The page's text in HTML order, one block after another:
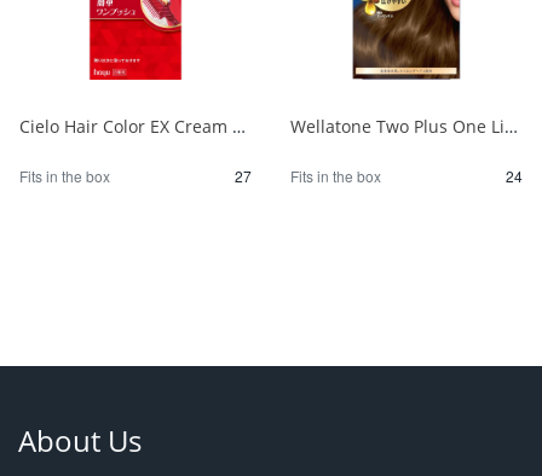
Cielo Hair Color EX Cream 6P Deep Dark Pure Brown 1/27
Fits in the box 27
Wellatone Two Plus One Liquid Type 7CB 1/24
Fits in the box 24
About Us